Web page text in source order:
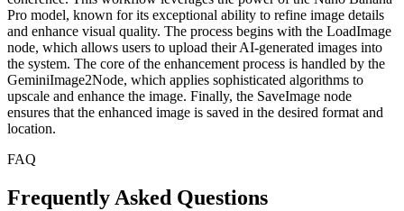
Pro model, known for its exceptional ability to refine image details
and enhance visual quality. The process begins with the LoadImage
node, which allows users to upload their AI-generated images into
the system. The core of the enhancement process is handled by the
GeminiImage2Node, which applies sophisticated algorithms to
upscale and enhance the image. Finally, the SaveImage node
ensures that the enhanced image is saved in the desired format and
location.
FAQ
Frequently Asked Questions